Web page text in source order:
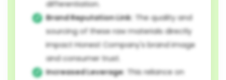
differentiation.
Brand Reputation Link: The quality and
sourcing of these raw materials directly
impact Honest Company's brand image
and consumer trust.
Increased Leverage: This reliance on